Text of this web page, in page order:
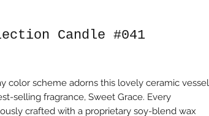
Candle #041
color scheme adorns this lovely ceramic vessel
selling fragrance, Sweet Grace. Every
crafted with a proprietary soy-blend wax